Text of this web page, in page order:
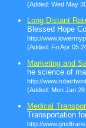
(Added: Wed May
Long Distant
Blessed Hope
http://
(Added: Fri Apr 05
Marketing and
he science of
http://
(Added: Mon Jan
Medical
Transportation
http://